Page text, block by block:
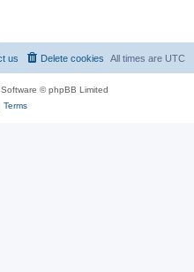
All times are UTC
Delete cookies
us
© phpBB Limited
Terms